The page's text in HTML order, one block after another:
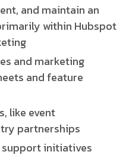
and maintain an
within Hubspot
and marketing
and feature
like event
partnerships
initiatives